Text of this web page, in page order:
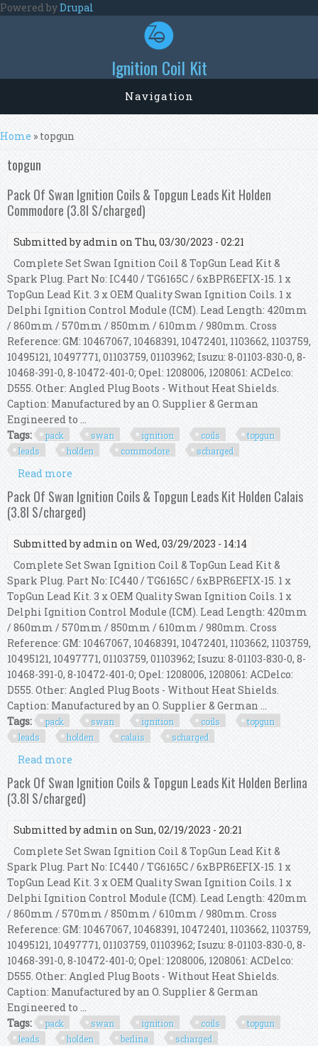
Skip to main content
Powered byDrupal
Ignition Coil Kit
Navigation
You are here
Home » topgun
topgun
Pack Of Swan Ignition Coils & Topgun Leads Kit Holden
Commodore (3.8l S/charged)
Submitted byadmin on Thu, 03/30/2023 - 02:21
Complete Set Swan Ignition Coil & TopGun Lead Kit &
Spark Plug. Part No: IC440 / TG6165C / 6xBPR6EFIX-15. 1 x
TopGun Lead Kit. 3 x OEM Quality Swan Ignition Coils. 1 x
Delphi Ignition Control Module (ICM). Lead Length: 420mm
/ 860mm / 570mm / 850mm / 610mm / 980mm. Cross
Reference: GM: 10467067, 10468391, 10472401, 1103662, 1103759,
10495121, 10497771, 01103759, 01103962; Isuzu: 8-01103-830-0, 8-
10468-391-0, 8-10472-401-0; Opel: 1208006, 1208061: ACDelco:
D555. Other: Angled Plug Boots - Without Heat Shields.
Caption: Manufactured by an O. Supplier & German
Engineered to ...
Tags:
pack swan ignition coils
topgun
leads
holden commodore scharged
Read more
Leads Kit Holden Commodore (3.8l S/charged)
Pack Of Swan Ignition Coils & Topgun Leads Kit Holden Calais
(3.8l S/charged)
Submitted byadmin on Wed, 03/29/2023 - 14:14
Complete Set Swan Ignition Coil & TopGun Lead Kit &
Spark Plug. Part No: IC440 / TG6165C / 6xBPR6EFIX-15. 1 x
TopGun Lead Kit. 3 x OEM Quality Swan Ignition Coils. 1 x
Delphi Ignition Control Module (ICM). Lead Length: 420mm
/ 860mm / 570mm / 850mm / 610mm / 980mm. Cross
Reference: GM: 10467067, 10468391, 10472401, 1103662, 1103759,
10495121, 10497771, 01103759, 01103962; Isuzu: 8-01103-830-0, 8-
10468-391-0, 8-10472-401-0; Opel: 1208006, 1208061: ACDelco:
D555. Other: Angled Plug Boots - Without Heat Shields.
Caption: Manufactured by an O. Supplier & German ...
Tags:
pack swan ignition coils
topgun
leads
holden calais scharged
Read more
Leads Kit Holden Calais (3.8l S/charged)
Pack Of Swan Ignition Coils & Topgun Leads Kit Holden Berlina
(3.8l S/charged)
Submitted byadmin on Sun, 02/19/2023 - 20:21
Complete Set Swan Ignition Coil & TopGun Lead Kit &
Spark Plug. Part No: IC440 / TG6165C / 6xBPR6EFIX-15. 1 x
TopGun Lead Kit. 3 x OEM Quality Swan Ignition Coils. 1 x
Delphi Ignition Control Module (ICM). Lead Length: 420mm
/ 860mm / 570mm / 850mm / 610mm / 980mm. Cross
Reference: GM: 10467067, 10468391, 10472401, 1103662, 1103759,
10495121, 10497771, 01103759, 01103962; Isuzu: 8-01103-830-0, 8-
10468-391-0, 8-10472-401-0; Opel: 1208006, 1208061: ACDelco:
D555. Other: Angled Plug Boots - Without Heat Shields.
Caption: Manufactured by an O. Supplier & German
Engineered to ...
Tags:
pack swan ignition coils
topgun
leads
holden berlina scharged